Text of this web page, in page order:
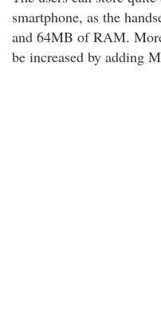
smartphone, as the
and 64MB of RAM.
be increased by adding